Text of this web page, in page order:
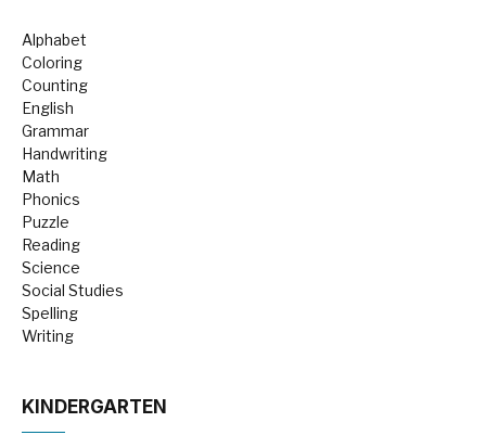
Alphabet
Coloring
Counting
English
Grammar
Handwriting
Math
Phonics
Puzzle
Reading
Science
Social Studies
Spelling
Writing
KINDERGARTEN